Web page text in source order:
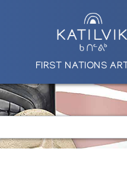
FIRST NATIONS ART